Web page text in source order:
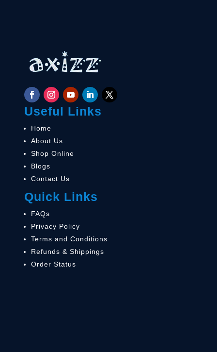
Useful Links
Home
About Us
Shop Online
Blogs
Contact Us
Quick Links
FAQs
Privacy Policy
Terms and Conditions
Refunds & Shippings
Order Status